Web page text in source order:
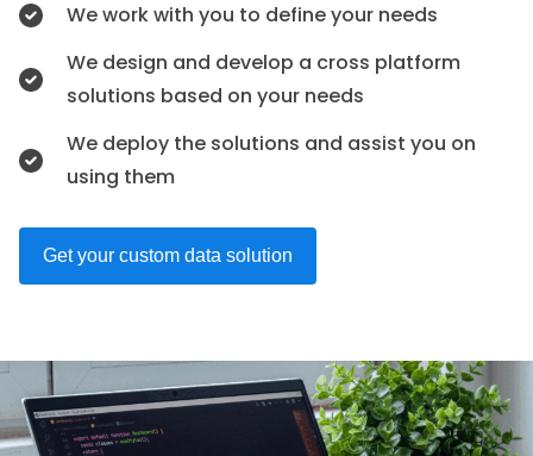
We work with you to define your needs
We design and develop a cross platform
solutions based on your needs
We deploy the solutions and assist you on
using them
Get your custom data solution